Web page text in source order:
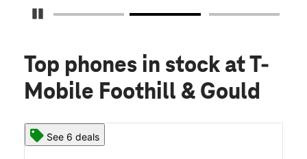
Pause Carousel
Top phones in stock at T-
Mobile Foothill & Gould
See 6 deals